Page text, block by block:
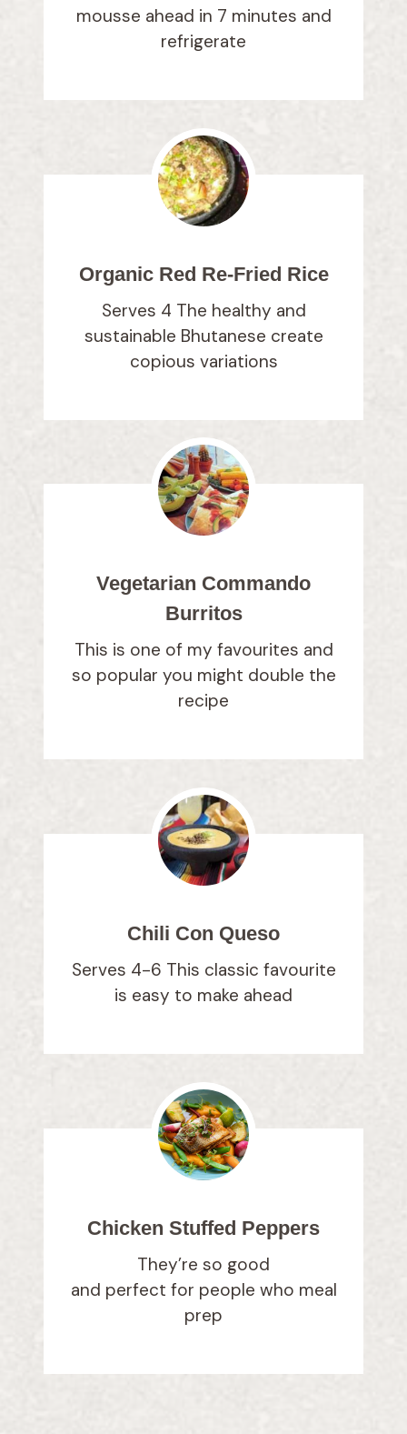
mousse ahead in 7 minutes and
refrigerate
Organic Red Re-Fried Rice
Serves 4 The healthy and
sustainable Bhutanese create
copious variations
Vegetarian Commando
Burritos
This is one of my favourites and
so popular you might double the
recipe
Chili Con Queso
Serves 4-6 This classic favourite
is easy to make ahead
Chicken Stuffed Peppers
They’re so good
and perfect for people who meal
prep